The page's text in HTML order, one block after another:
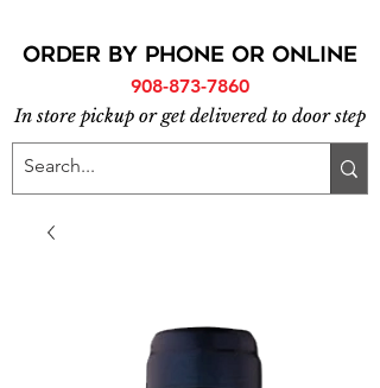
ORDER BY PHONE or online
908-873-7860
In store pickup or get delivered to door step